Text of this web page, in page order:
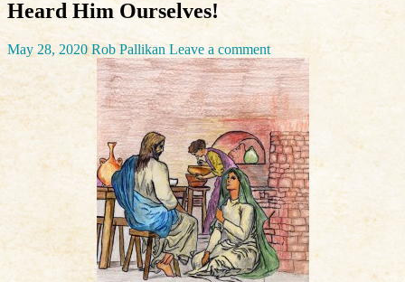
Heard Him Ourselves!
May 28, 2020 Rob Pallikan Leave a comment